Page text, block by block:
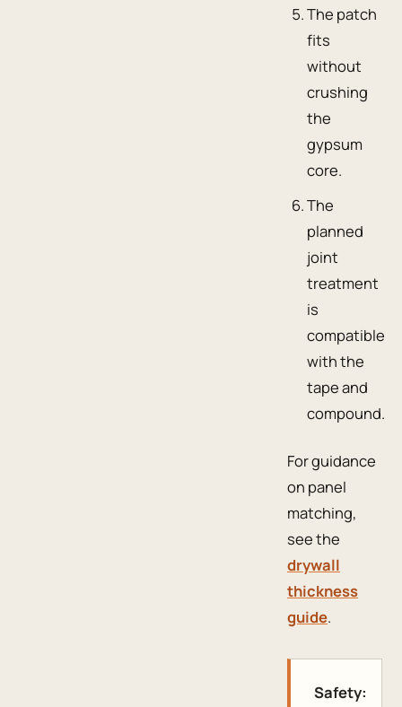
The patch
fits
without
crushing
the
gypsum
core.
The
planned
joint
treatment
is
compatible
with the
tape and
compound.
For guidance
on panel
matching,
see the
drywall
thickness
guide.
Safety: